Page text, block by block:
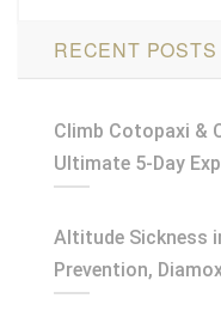
RECENT POSTS
Climb Cotopaxi &
Ultimate 5-Day
Altitude Sickness
Prevention,